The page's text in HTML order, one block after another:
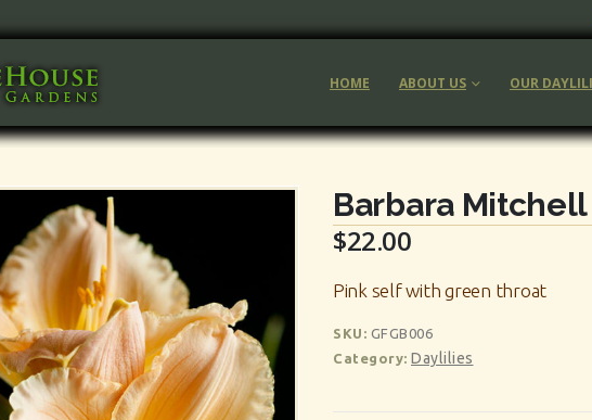
HOME ABOUT US OUR
Barbara Mitchell
$22.00
Pink self with green throat
SKU: GFGB006
Category: Daylilies